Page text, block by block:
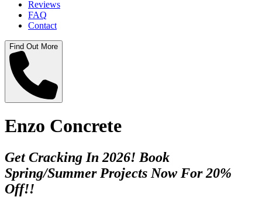
Reviews
FAQ
Contact
Find Out More
Enzo Concrete
Get Cracking In 2026! Book
Spring/Summer Projects Now For 20%
Off!!